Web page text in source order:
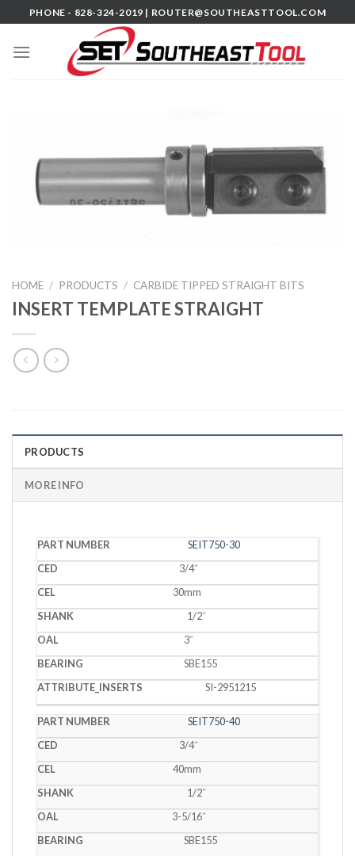
to
content
PHONE - 828-324-2019 | ROUTER@SOUTHEASTTOOL.COM
HOME / PRODUCTS / CARBIDE TIPPED STRAIGHT BITS
INSERT TEMPLATE STRAIGHT
PRODUCTS
MORE INFO
PART
CED OAL BEARING
SEIT750-30
3/4˝
30mm
1/2˝
3˝
SBE155
SI-2951215
SEIT750-40
3/4˝
40mm
1/2˝
3-5/16˝
SBE155